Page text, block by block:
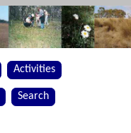
Activities
Search